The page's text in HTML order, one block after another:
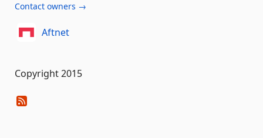
Contact owners →
Aftnet
Copyright 2015